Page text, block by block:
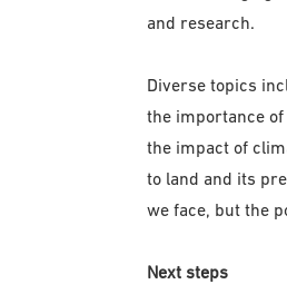
and research.
Diverse topics
the importance
the impact of
to land and its
we face, but the
Next steps